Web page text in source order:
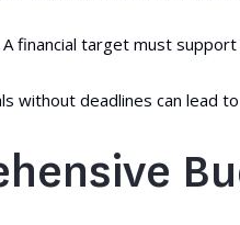
financial target must
without deadlines can lead